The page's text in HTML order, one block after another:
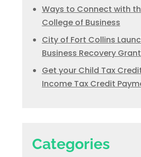
Ways to Connect with
College of Business
City of Fort Collins
Business Recovery
Get your Child Tax
Income Tax Credit
Categories